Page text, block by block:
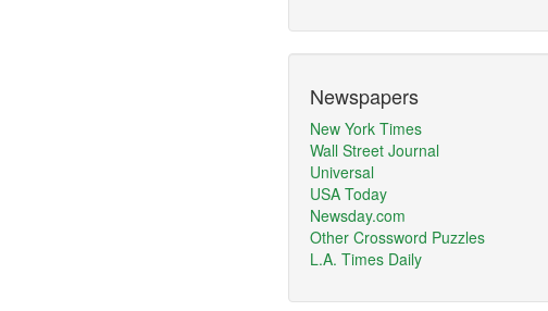
Newspapers
New York Times
Wall Street Journal
Universal
USA Today
Newsday.com
Other Crossword Puzzles
L.A. Times Daily